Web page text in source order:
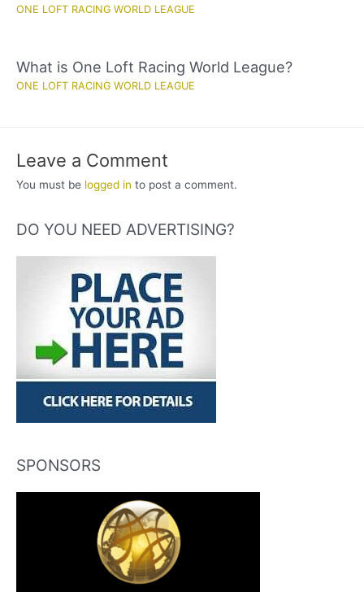
ONE LOFT RACING WORLD LEAGUE
What is One Loft Racing World League?
ONE LOFT RACING WORLD LEAGUE
Leave a Comment
You must be logged in to post a comment.
DO YOU NEED ADVERTISING?
SPONSORS